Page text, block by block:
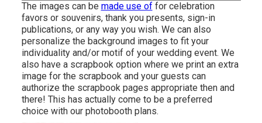
The images can be made use of for celebration
favors or souvenirs, thank you presents, sign-in
publications, or any way you wish. We can also
personalize the background images to fit your
individuality and/or motif of your wedding event. We
also have a scrapbook option where we print an extra
image for the scrapbook and your guests can
authorize the scrapbook pages appropriate then and
there! This has actually come to be a preferred
choice with our photobooth plans.